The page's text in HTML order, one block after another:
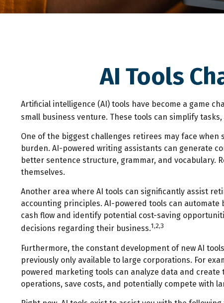
AI Tools
Artificial intelligence (AI) tools have become a game
small business venture. These tools can simplify
One of the biggest challenges retirees may face
burden. AI-powered writing assistants can generate
better sentence structure, grammar, and
themselves.
Another area where AI tools can significantly assist
accounting principles. AI-powered tools can
cash flow and identify potential cost-saving
decisions regarding their business.1,2,3
Furthermore, the constant development of new AI
previously only available to large corporations. For
powered marketing tools can analyze data and
operations, save costs, and potentially compete with